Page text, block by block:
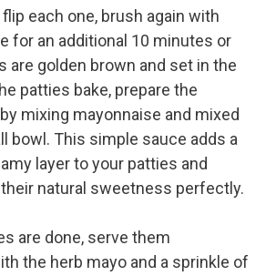
each one, brush again with
for an additional 10 minutes or
are golden brown and set in the
patties bake, prepare the
mixing mayonnaise and mixed
bowl. This simple sauce adds a
layer to your patties and
natural sweetness perfectly.
are done, serve them
the herb mayo and a sprinkle of